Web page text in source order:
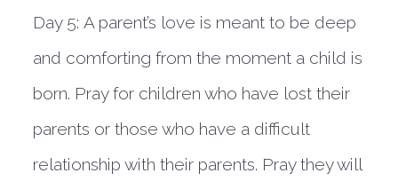
Day 5: A parent’s love is meant to be deep
and comforting from the moment a child is
born. Pray for children who have lost their
parents or those who have a difficult
relationship with their parents. Pray they will